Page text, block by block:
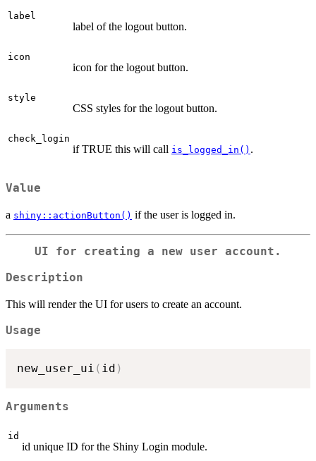
label
label of the logout button.
icon
icon for the logout button.
style
CSS styles for the logout button.
check_login
if TRUE this will call is_logged_in() .
Value
a shiny::actionButton() if the user is logged in.
UI for creating a new user account.
Description
This will render the UI for users to create an account.
Usage
new_user_ui ( id )
Arguments
id
id unique ID for the Shiny Login module.